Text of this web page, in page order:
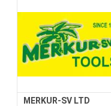
MERKUR-SV LTD